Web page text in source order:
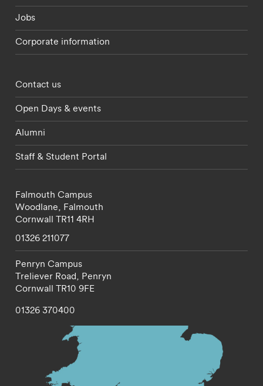
Jobs
Corporate information
Footer - partnerships menu
Contact us
Open Days & events
Alumni
Staff & Student Portal
Falmouth Campus
Woodlane, Falmouth
Cornwall TR11 4RH
01326 211077
Penryn Campus
Treliever Road, Penryn
Cornwall TR10 9FE
01326 370400